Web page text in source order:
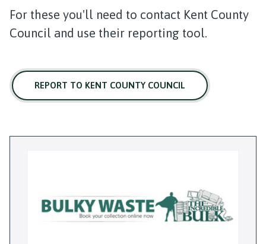
For these you'll need to contact Kent County
Council and use their reporting tool.
REPORT TO KENT COUNTY COUNCIL